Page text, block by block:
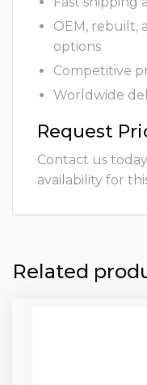
OEM, rebuilt,
options
Competitive
Worldwide
Request
Contact us
availability for
Related